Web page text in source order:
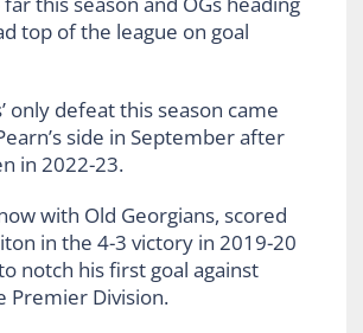
top of the league on goal
only defeat this season came
side in September after
in 2022-23.
with Old Georgians, scored
in the 4-3 victory in 2019-20
notch his first goal against
Premier Division.